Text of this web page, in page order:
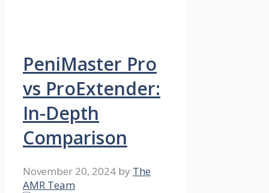
PeniMaster Pro
vs ProExtender:
In-Depth
Comparison
November 20, 2024 by The
AMR Team